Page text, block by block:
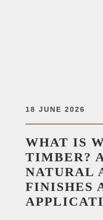
18 JUNE 2026
WHAT IS
TIMBER?
NATURAL
FINISHES